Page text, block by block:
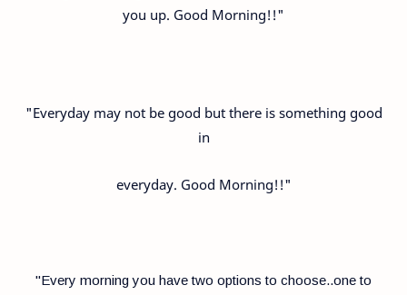
you up. Good Morning!!"
"Everyday may not be good but there is something good
in
everyday. Good Morning!!"
"Every morning you have two options to choose..one to